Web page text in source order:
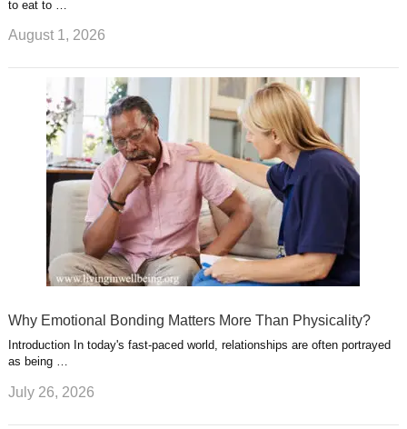
to eat to …
August 1, 2026
Why Emotional Bonding Matters More Than Physicality?
Introduction In today's fast-paced world, relationships are often portrayed
as being …
July 26, 2026